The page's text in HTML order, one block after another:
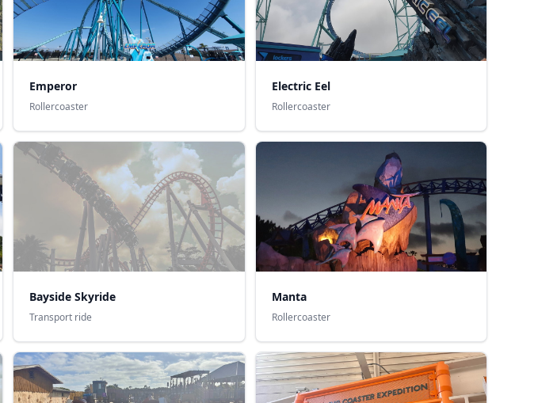
Emperor
Rollercoaster
Electric Eel
Rollercoaster
Bayside Skyride
Transport ride
Manta
Rollercoaster